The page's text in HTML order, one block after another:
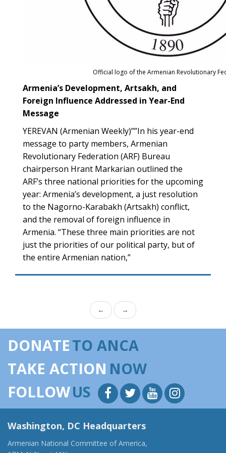
Official logo of the Armenian Revolutionary
Armenia’s Development, Artsakh, and
Foreign Influence Addressed in Year-End
Message
YEREVAN (Armenian Weekly)””In his year-end
message to party members, Armenian
Revolutionary Federation (ARF) Bureau
chairperson Hrant Markarian outlined the
ARF’s three national priorities for the upcoming
year: Armenia’s development, a just resolution
to the Nagorno-Karabakh (Artsakh) conflict,
and the removal of foreign influence in
Armenia. “These three main priorities are not
just the priorities of our political party, but of
the entire Armenian nation,”
← →
DONATETO ANCA
TAKE ACTION NOW
FOLLOWUS
Washington, DC Headquarters
Armenian National Committee of America,